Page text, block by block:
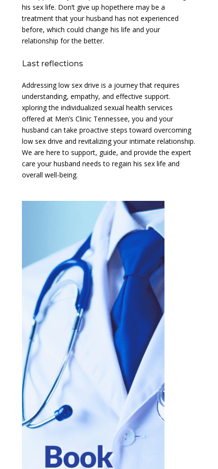
his sex life. Don’t give up hopethere may be a
treatment that your husband has not experienced
before, which could change his life and your
relationship for the better.
Last reflections
Addressing low sex drive is a journey that requires
understanding, empathy, and effective support.
xploring the individualized sexual health services
offered at Men’s Clinic Tennessee, you and your
husband can take proactive steps toward overcoming
low sex drive and revitalizing your intimate relationship.
We are here to support, guide, and provide the expert
care your husband needs to regain his sex life and
overall well-being.